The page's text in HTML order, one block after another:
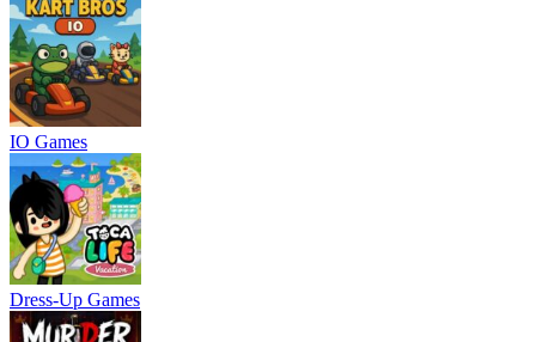
IO Games
Dress-Up Games